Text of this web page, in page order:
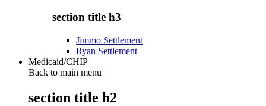
section title h3
Jimmo Settlement
Ryan Settlement
Medicaid/CHIP
Back to main menu
section title h2